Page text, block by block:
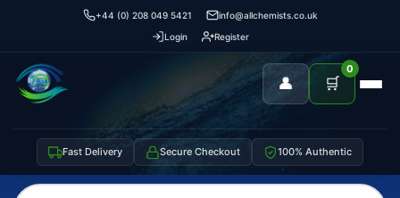
+44 (0) 208 049 5421
info@allchemists.co.uk
Login
Register
👤 🛒
0
Fast Delivery Secure Checkout 100% Authentic